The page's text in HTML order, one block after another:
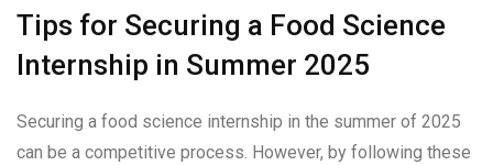
Tips for Securing a Food Science
Internship in Summer 2025
Securing a food science internship in the summer of 2025
can be a competitive process. However, by following these